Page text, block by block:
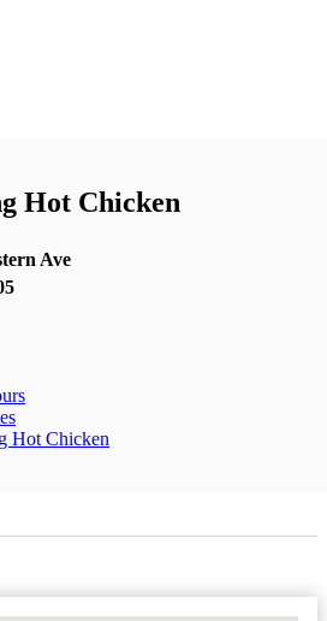
Hot Chicken
Ave
Hot Chicken